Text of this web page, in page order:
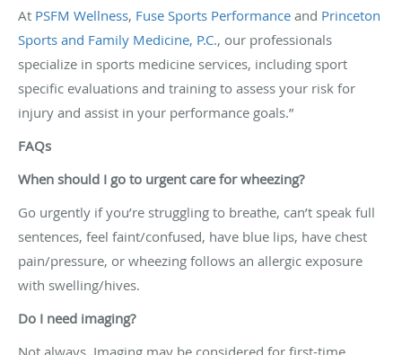
At PSFM Wellness, Fuse Sports Performance and Princeton
Sports and Family Medicine, P.C., our professionals
specialize in sports medicine services, including sport
specific evaluations and training to assess your risk for
injury and assist in your performance goals.”
FAQs
When should I go to urgent care for wheezing?
Go urgently if you’re struggling to breathe, can’t speak full
sentences, feel faint/confused, have blue lips, have chest
pain/pressure, or wheezing follows an allergic exposure
with swelling/hives.
Do I need imaging?
Not always. Imaging may be considered for first-time